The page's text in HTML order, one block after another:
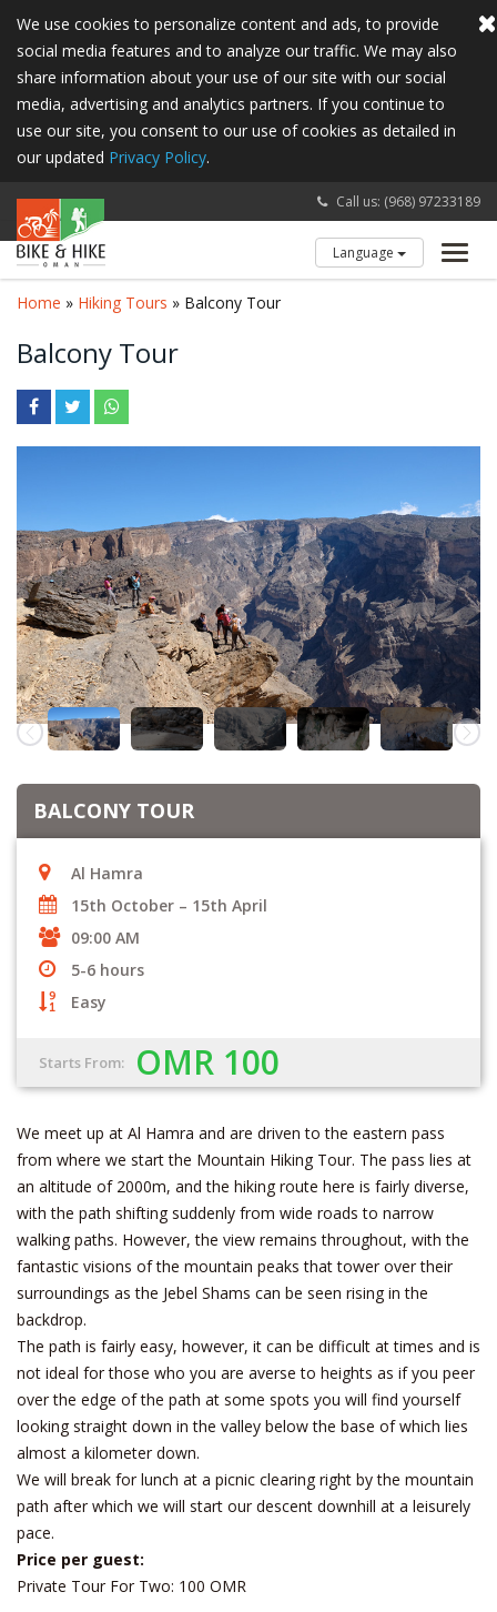
We use cookies to personalize content and ads, to provide
social media features and to analyze our traffic. We may also
share information about your use of our site with our social
media, advertising and analytics partners. If you continue to
use our site, you consent to our use of cookies as detailed in
our updated Privacy Policy.
Call us: (968) 97233189
Language
Home » Hiking Tours » Balcony Tour
Balcony Tour
BALCONY TOUR
Al Hamra
15th October – 15th April
09:00 AM
5-6 hours
Easy
Starts From: OMR 100
We meet up at Al Hamra and are driven to the eastern pass
from where we start the Mountain Hiking Tour. The pass lies at
an altitude of 2000m, and the hiking route here is fairly diverse,
with the path shifting suddenly from wide roads to narrow
walking paths. However, the view remains throughout, with the
fantastic visions of the mountain peaks that tower over their
surroundings as the Jebel Shams can be seen rising in the
backdrop.
The path is fairly easy, however, it can be difficult at times and is
not ideal for those who you are averse to heights as if you peer
over the edge of the path at some spots you will find yourself
looking straight down in the valley below the base of which lies
almost a kilometer down.
We will break for lunch at a picnic clearing right by the mountain
path after which we will start our descent downhill at a leisurely
pace.
Price per guest:
Private Tour For Two: 100 OMR